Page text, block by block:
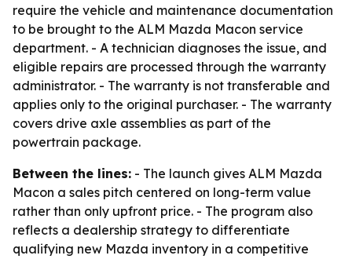
require the vehicle and maintenance documentation
to be brought to the ALM Mazda Macon service
department. - A technician diagnoses the issue, and
eligible repairs are processed through the warranty
administrator. - The warranty is not transferable and
applies only to the original purchaser. - The warranty
covers drive axle assemblies as part of the
powertrain package.
Between the lines: - The launch gives ALM Mazda
Macon a sales pitch centered on long-term value
rather than only upfront price. - The program also
reflects a dealership strategy to differentiate
qualifying new Mazda inventory in a competitive